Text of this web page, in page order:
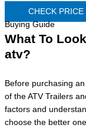
CHECK PRICE
Buying Guide
What To
atv?
Before purchasing
of the ATV Trailers
factors and
choose the better